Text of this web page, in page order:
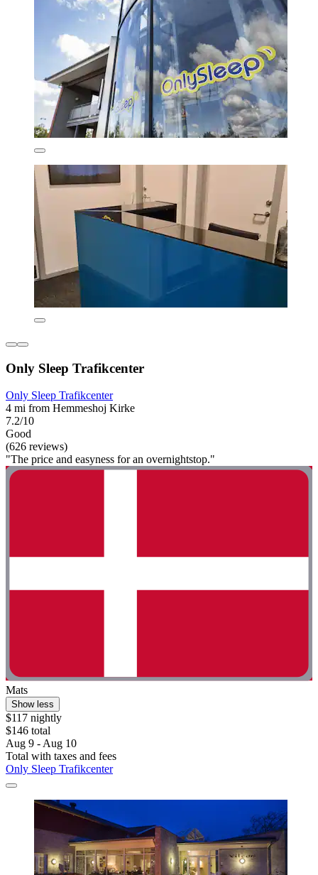
Only Sleep Trafikcenter
Only Sleep Trafikcenter
4 mi from Hemmeshoj Kirke
7.2/10
Good
(626 reviews)
"The price and easyness for an overnightstop."
Mats
Show less
$117 nightly
$146 total
Aug 9 - Aug 10
Total with taxes and fees
Only Sleep Trafikcenter